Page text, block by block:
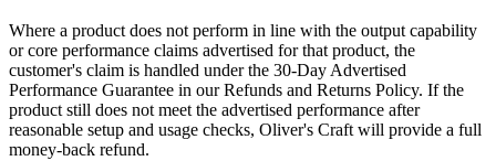
Where a product does not perform in line with the output capability
or core performance claims advertised for that product, the
customer's claim is handled under the 30-Day Advertised
Performance Guarantee in our Refunds and Returns Policy. If the
product still does not meet the advertised performance after
reasonable setup and usage checks, Oliver's Craft will provide a full
money-back refund.